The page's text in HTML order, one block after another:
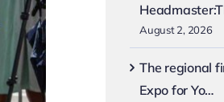
August 2, 2026
The regional
Expo for Yo…